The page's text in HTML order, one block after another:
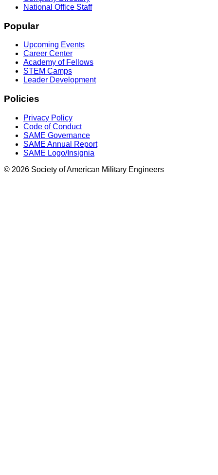
National Office Staff
Popular
Upcoming Events
Career Center
Academy of Fellows
STEM Camps
Leader Development
Policies
Privacy Policy
Code of Conduct
SAME Governance
SAME Annual Report
SAME Logo/Insignia
© 2026 Society of American Military Engineers